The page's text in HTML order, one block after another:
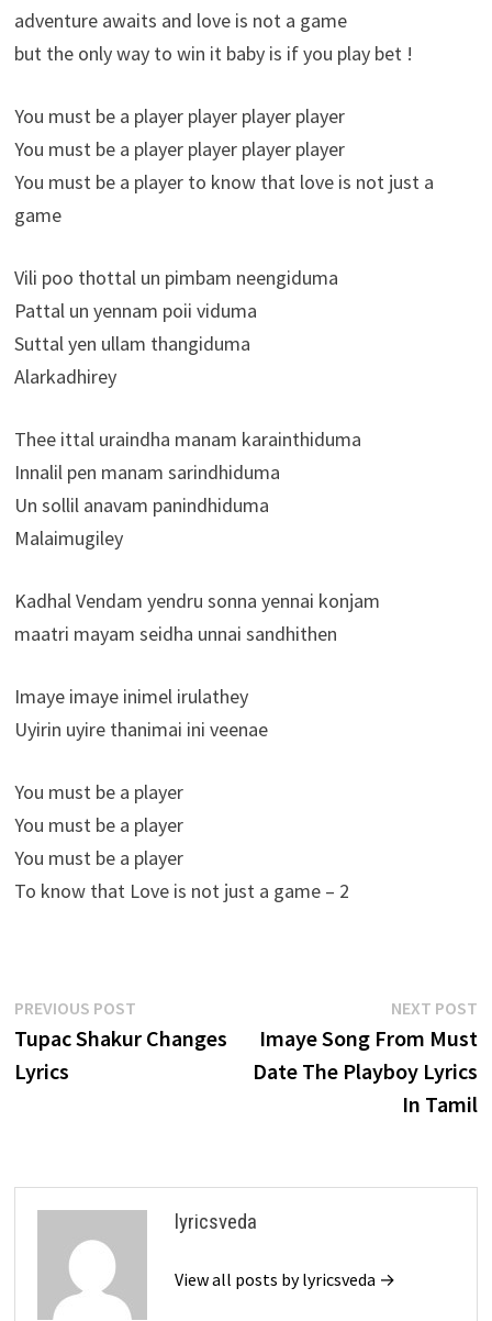
adventure awaits and love is not a game
but the only way to win it baby is if you play bet !
You must be a player player player player
You must be a player player player player
You must be a player to know that love is not just a
game
Vili poo thottal un pimbam neengiduma
Pattal un yennam poii viduma
Suttal yen ullam thangiduma
Alarkadhirey
Thee ittal uraindha manam karainthiduma
Innalil pen manam sarindhiduma
Un sollil anavam panindhiduma
Malaimugiley
Kadhal Vendam yendru sonna yennai konjam
maatri mayam seidha unnai sandhithen
Imaye imaye inimel irulathey
Uyirin uyire thanimai ini veenae
You must be a player
You must be a player
You must be a player
To know that Love is not just a game – 2
Post
navigation
PREVIOUS POSTPrevious
post:
Tupac Shakur Changes
Lyrics
NEXT POST
Imaye Song From Must
Date The Playboy Lyrics
In Tamil
lyricsveda
View all posts by lyricsveda →